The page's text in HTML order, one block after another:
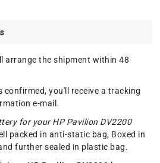
arrange the shipment within 48
confirmed, you'll receive a tracking
e-mail.
for your HP Pavilion DV2200
packed in anti-static bag, Boxed in
further sealed in plastic bag.